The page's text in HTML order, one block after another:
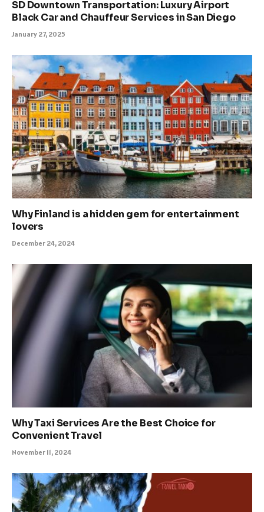
SD Downtown Transportation: Luxury Airport
Black Car and Chauffeur Services in San Diego
January 27, 2025
Why Finland is a hidden gem for entertainment
lovers
December 24, 2024
Why Taxi Services Are the Best Choice for
Convenient Travel
November 11, 2024